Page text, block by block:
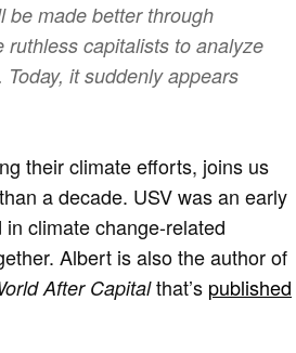
be made better through
capitalists to analyze
it suddenly appears
their climate efforts, joins us
a decade. USV was an early
climate change-related
Albert is also the author of
After Capitalthat’s published